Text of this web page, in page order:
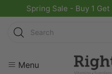
Spring Sale - Buy 1
Search
Menu